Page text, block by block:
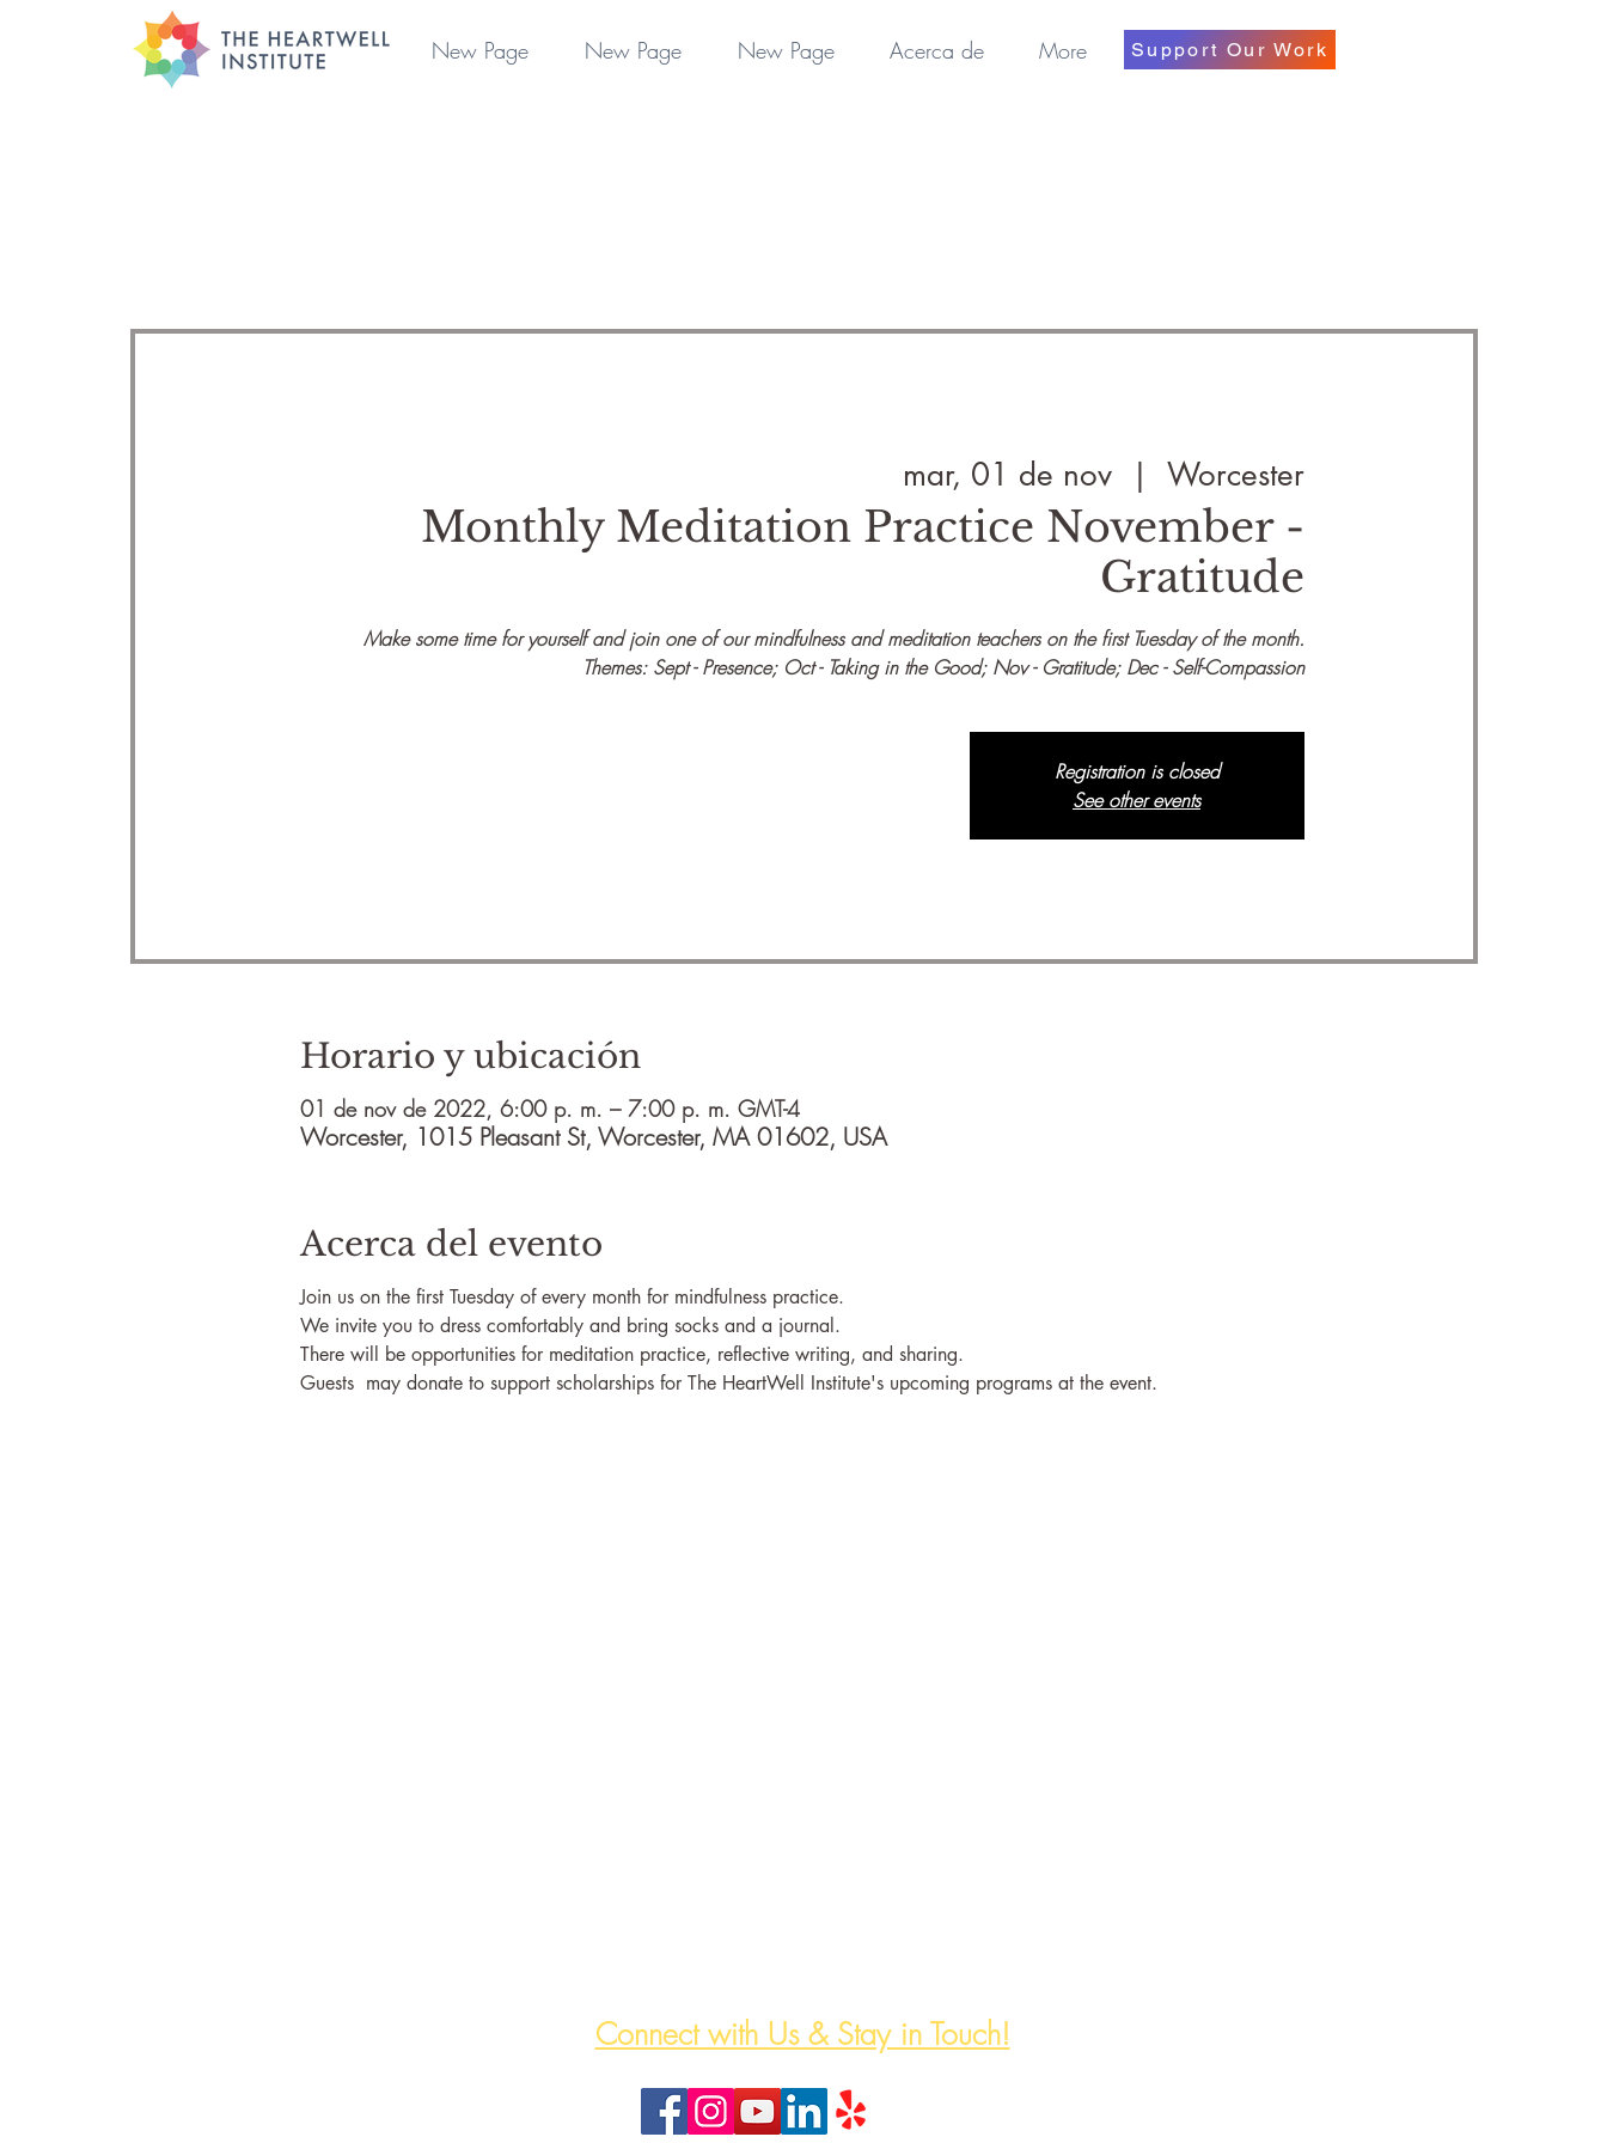
mar, 01 de nov
  |
Worcester
Monthly Meditation Practice November -
Gratitude
Make some time for yourself and join one of our mindfulness and meditation teachers on the first Tuesday of the month.
Themes: Sept - Presence; Oct - Taking in the Good; Nov - Gratitude; Dec - Self-Compassion
Registration is closed
See other events
Horario y ubicación
01 de nov de 2022, 6:00 p. m. – 7:00 p. m. GMT-4
Worcester, 1015 Pleasant St, Worcester, MA 01602, USA
Acerca del evento
Join us on the first Tuesday of every month for mindfulness practice.
We invite you to dress comfortably and bring socks and a journal.
There will be opportunities for meditation practice, reflective writing, and sharing.
Guests  may donate to support scholarships for The HeartWell Institute's upcoming programs at the event.
New Page New Page New Page Acerca de More Support Our Work
Connect with Us & Stay in Touch!